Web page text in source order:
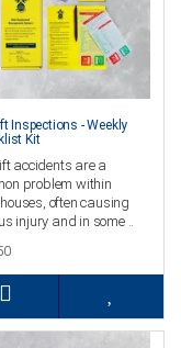
Inspections - Weekly
Kit
accidents are a
problem within
often causing
injury and in some ..